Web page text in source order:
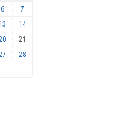
6
7
13
14
21
28